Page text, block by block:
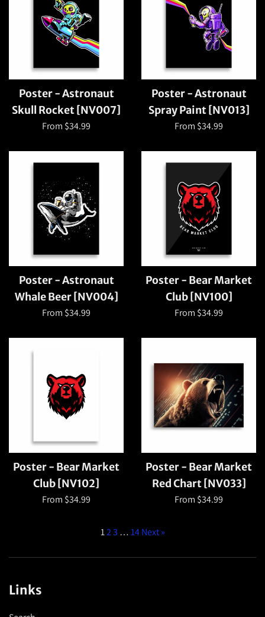
Poster - Astronaut
Skull Rocket [NV007]
From $34.99
Poster - Astronaut
Spray Paint [NV013]
From $34.99
Poster - Astronaut
Whale Beer [NV004]
From $34.99
Poster - Bear Market
Club [NV100]
From $34.99
Poster - Bear Market
Club [NV102]
From $34.99
Poster - Bear Market
Red Chart [NV033]
From $34.99
123 …14 Next »
Links